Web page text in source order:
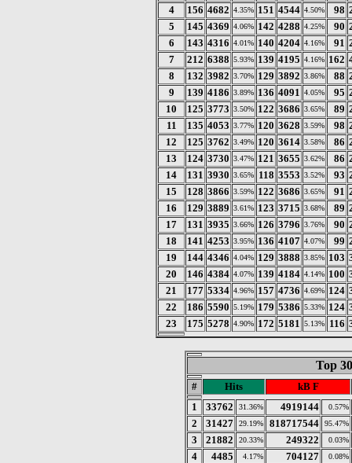
4
156 4682 4.35% 151 4544 4.50% 98
5
145 4369 4.06% 142 4288 4.25% 90
6
143 4316 4.01% 140 4204 4.16% 91
7
212 6388 5.93% 139 4195 4.16% 162
8
132 3982 3.70% 129 3892 3.86% 88
9
139 4186 3.89% 136 4091 4.05% 95
10
125 3773 3.50% 122 3686 3.65% 89
11
135 4053 3.77% 120 3628 3.59% 98
12
125 3762 3.49% 120 3614 3.58% 86
13
124 3730 3.47% 121 3655 3.62% 86
14
131 3930 3.65% 118 3553 3.52% 93
15
128 3866 3.59% 122 3686 3.65% 91
16
129 3889 3.61% 123 3715 3.68% 89
17
131 3935 3.66% 126 3796 3.76% 90
18
141 4253 3.95% 136 4107 4.07% 99
19
144 4346 4.04% 129 3888 3.85% 103
20
146 4384 4.07% 139 4184 4.14% 100
21
177 5334 4.96% 157 4736 4.69% 124
22
186 5590 5.19% 179 5386 5.33% 124
23
175 5278 4.90% 172 5181 5.13% 116
Top
# Hits
kB F
1
33762 31.36% 4919144 0.57%
2 31427 29.19% 818717544 95.47%
3 21882 20.33% 249322 0.03%
4 4485 4.17% 704127 0.08%